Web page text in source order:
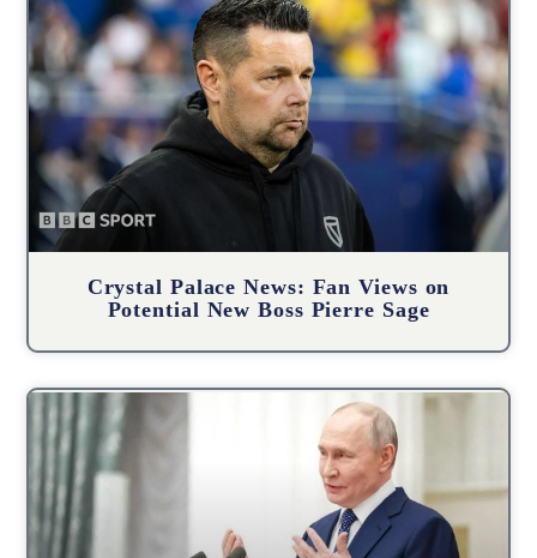
Crystal Palace News: Fan Views on
Potential New Boss Pierre Sage